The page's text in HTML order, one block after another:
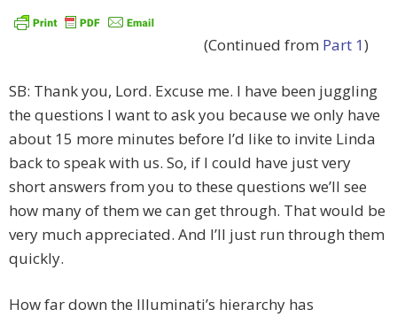
(Continued from Part 1)
SB: Thank you, Lord. Excuse me. I have been juggling
the questions I want to ask you because we only have
about 15 more minutes before I’d like to invite Linda
back to speak with us. So, if I could have just very
short answers from you to these questions we’ll see
how many of them we can get through. That would be
very much appreciated. And I’ll just run through them
quickly.
How far down the Illuminati’s hierarchy has